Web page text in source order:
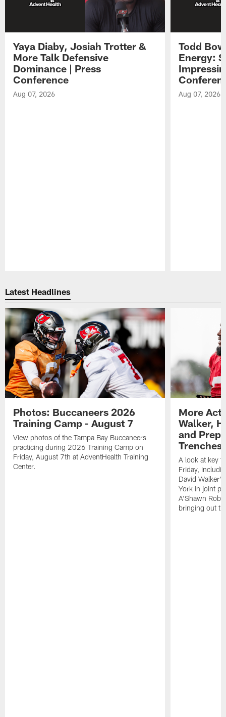
Yaya Diaby, Josiah Trotter &
More Talk Defensive
Dominance | Press
Conference
Aug 07, 2026
Todd
Energy:
Aug 07, 2026
Latest Headlines
Photos: Buccaneers 2026
Training Camp - August 7
View photos of the Tampa Bay Buccaneers
practicing during 2026 Training Camp on
Friday, August 7th at AdventHealth Training
Center.
More
Walker,
and
Trenches
A look at key
Friday,
David
York in joint
A'Shawn
bringing out